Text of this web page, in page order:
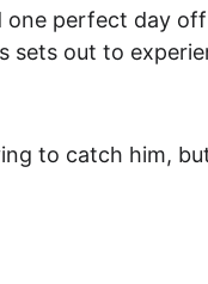
one perfect day
sets out to
to catch him,